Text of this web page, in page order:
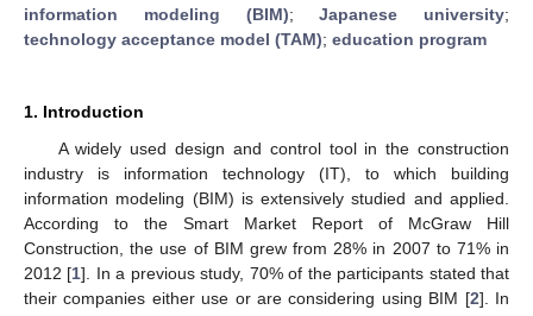
information modeling (BIM);Japanese university;
technology acceptance model (TAM); education program
1. Introduction
A widely used design and control tool in the construction
industry is information technology (IT), to which building
information modeling (BIM) is extensively studied and applied.
According to the Smart Market Report of McGraw Hill
Construction, the use of BIM grew from 28% in 2007 to 71% in
2012 [1]. In a previous study, 70% of the participants stated that
their companies either use or are considering using BIM [2]. In